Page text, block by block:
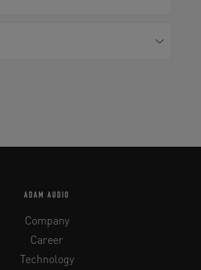
ADAM AUDIO
Company
Career
Technology